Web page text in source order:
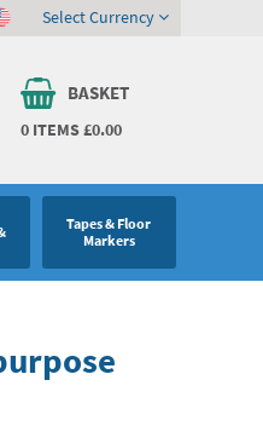
BASKET
0 ITEMS£0.00
Select Currency
Tapes & Floor
Markers